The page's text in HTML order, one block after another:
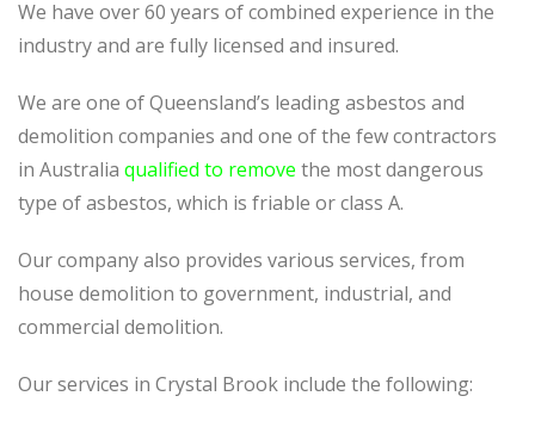
We have over 60 years of combined experience in the
industry and are fully licensed and insured.
We are one of Queensland’s leading asbestos and
demolition companies and one of the few contractors
in Australia qualified to remove the most dangerous
type of asbestos, which is friable or class A.
Our company also provides various services, from
house demolition to government, industrial, and
commercial demolition.
Our services in Crystal Brook include the following: